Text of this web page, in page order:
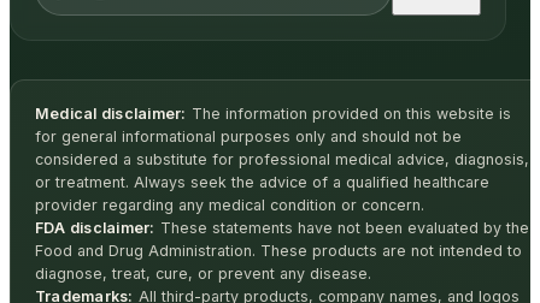
Medical disclaimer: The information provided on this website is
for general informational purposes only and should not be
considered a substitute for professional medical advice, diagnosis,
or treatment. Always seek the advice of a qualified healthcare
provider regarding any medical condition or concern.
FDA disclaimer: These statements have not been evaluated by the
Food and Drug Administration. These products are not intended to
diagnose, treat, cure, or prevent any disease.
Trademarks: All third-party products, company names, and logos